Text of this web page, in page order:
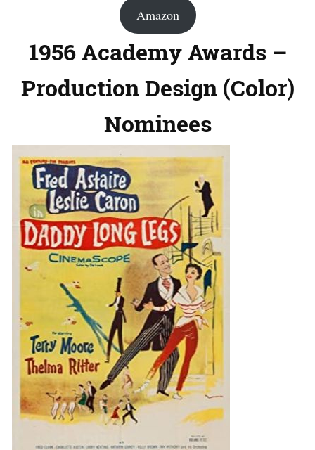
Amazon
1956 Academy Awards –
Production Design (Color)
Nominees